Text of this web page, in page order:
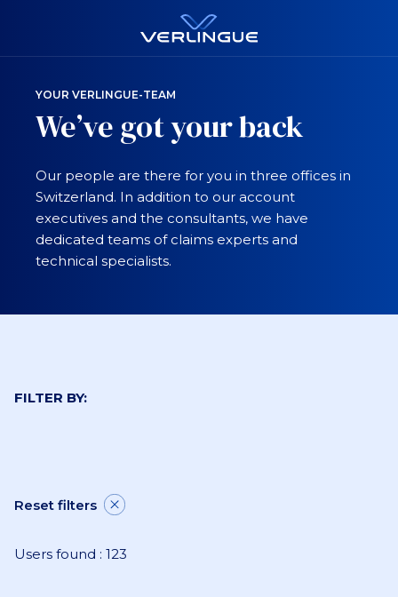
YOUR VERLINGUE-TEAM
We’ve got your back
Our people are there for you in three offices in
Switzerland. In addition to our account
executives and the consultants, we have
dedicated teams of claims experts and
technical specialists.
FILTER BY:
Reset filters
Users found : 123